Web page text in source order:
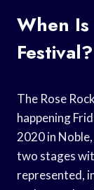
When Is
Festival?
The Rose
happening
2020 in
two stages
represented,